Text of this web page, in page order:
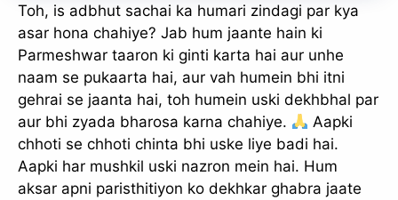
Toh, is adbhut sachai ka humari zindagi par kya
asar hona chahiye? Jab hum jaante hain ki
Parmeshwar taaron ki ginti karta hai aur unhe
naam se pukaarta hai, aur vah humein bhi itni
gehrai se jaanta hai, toh humein uski dekhbhal par
aur bhi zyada bharosa karna chahiye.
Aapki
chhoti se chhoti chinta bhi uske liye badi hai.
Aapki har mushkil uski nazron mein hai. Hum
aksar apni paristhitiyon ko dekhkar ghabra jaate